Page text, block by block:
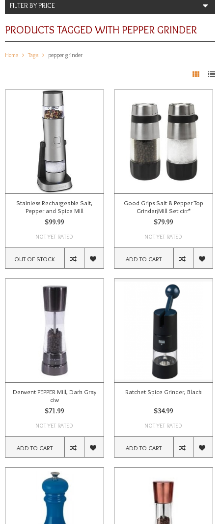
FILTER BY PRICE
PRODUCTS TAGGED WITH PEPPER GRINDER
Home Tags pepper grinder
Stainless Rechargeable Salt,
Pepper and Spice Mill
$99.99
NOT YET RATED
OUT OF STOCK
Good Grips Salt & Pepper Top
Grinder/Mill Set cirr*
$79.99
NOT YET RATED
ADD TO CART
Derwent PEPPER Mill, Dark Gray
ciw
$71.99
NOT YET RATED
ADD TO CART
Ratchet Spice Grinder, Black
$34.99
NOT YET RATED
ADD TO CART